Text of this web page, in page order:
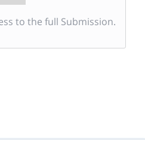
to the full Submission.